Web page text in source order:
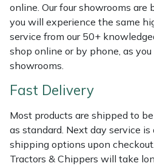
online. Our four showrooms are
you will experience the same
service from our 50+
shop online or by phone, as
showrooms.
Fast Delivery
Most products are shipped to
as standard. Next day service
shipping options upon
Tractors & Chippers will take
Laserware
Leyat
Loncin
Marlow
Maruyama